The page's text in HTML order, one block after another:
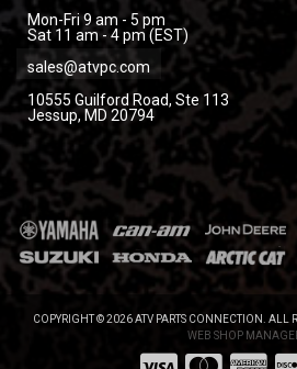
Mon-Fri 9 am - 5 pm
Sat 11 am - 4 pm (EST)
sales@atvpc.com
10555 Guilford Road, Ste 113
Jessup, MD 20794
COPYRIGHT © 2026 ATV PARTS CONNECTION. ALL
WEB SHOP